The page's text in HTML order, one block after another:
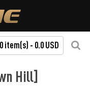
0 item(s) - 0.0 USD
Hill]